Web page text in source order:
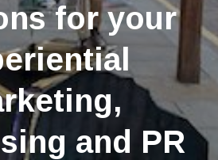
for your
and PR